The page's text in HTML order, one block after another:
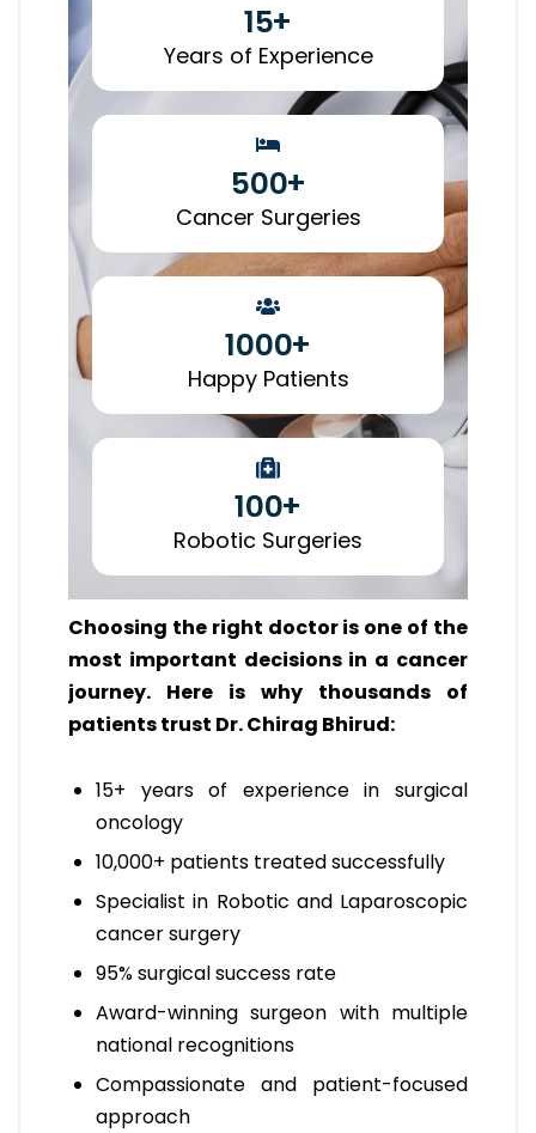
15+
Years of Experience
500+
Cancer Surgeries
1000+
Happy Patients
100+
Robotic Surgeries
Choosing the right doctor is one of the
most important decisions in a cancer
journey. Here is why thousands of
patients trust Dr. Chirag Bhirud:
15+ years of experience in surgical
oncology
10,000+ patients treated successfully
Specialist in Robotic and Laparoscopic
cancer surgery
95% surgical success rate
Award-winning surgeon with multiple
national recognitions
Compassionate and patient-focused
approach